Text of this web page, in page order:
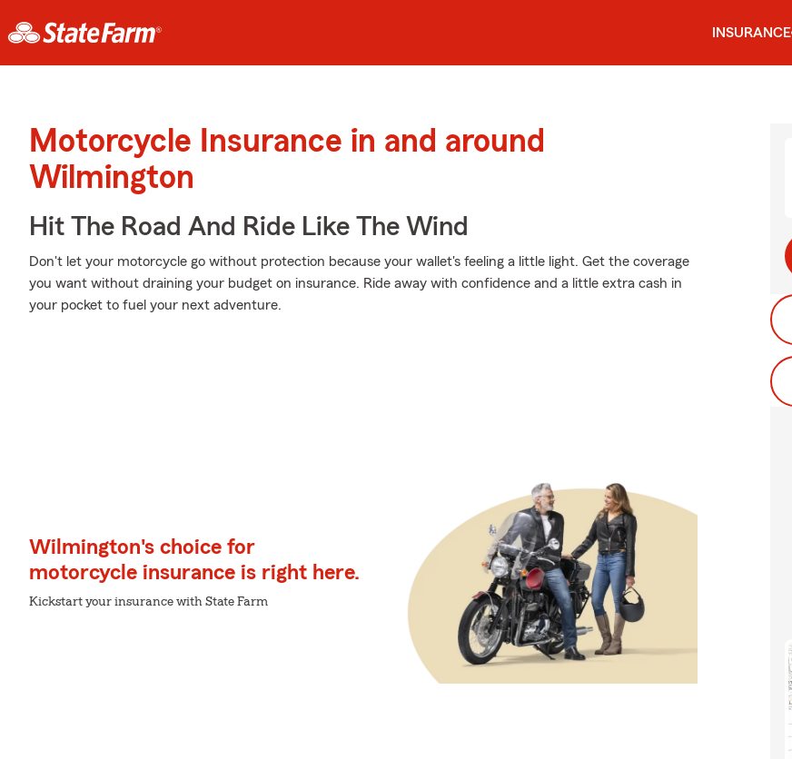
INSURANCE
Motorcycle Insurance in and around
Wilmington
Hit The Road And Ride Like The Wind
Don't let your motorcycle go without protection because your wallet's feeling a little light. Get the coverage
you want without draining your budget on insurance. Ride away with confidence and a little extra cash in
your pocket to fuel your next adventure.
Wilmington's choice for
motorcycle insurance is right here.
Kickstart your insurance with State Farm